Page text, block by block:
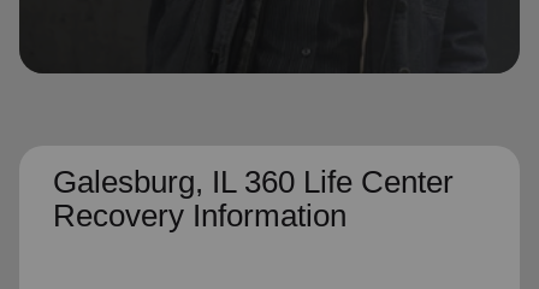
Galesburg, IL 360 Life Center
Recovery Information